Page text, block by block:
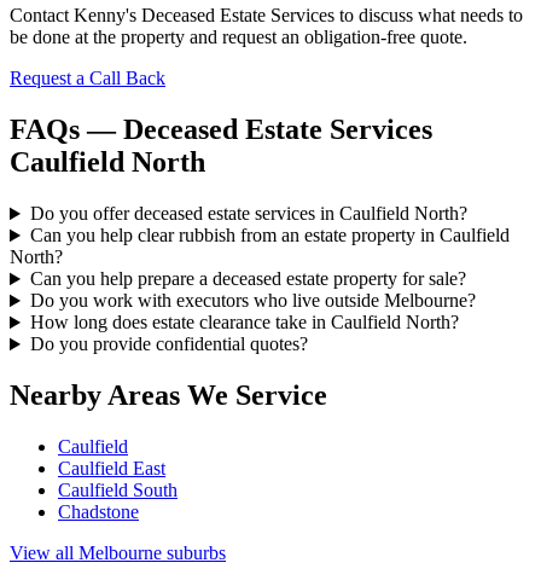
Contact Kenny's Deceased Estate Services to discuss what needs to
be done at the property and request an obligation-free quote.
Request a Call Back
FAQs — Deceased Estate Services
Caulfield North
Do you offer deceased estate services in Caulfield North?
Can you help clear rubbish from an estate property in Caulfield
North?
Can you help prepare a deceased estate property for sale?
Do you work with executors who live outside Melbourne?
How long does estate clearance take in Caulfield North?
Do you provide confidential quotes?
Nearby Areas We Service
Caulfield
Caulfield East
Caulfield South
Chadstone
View all Melbourne suburbs